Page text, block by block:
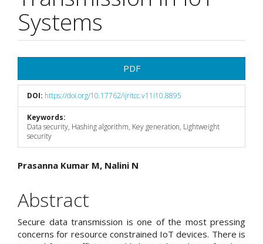
Systems
Sidebar
PDF
DOI: https://doi.org/10.17762/ijritcc.v11i10.8895
Keywords:
Data security, Hashing algorithm, Key generation, Lightweight
security
Main
Article
Content
Prasanna Kumar M, Nalini N
Abstract
Secure data transmission is one of the most pressing
concerns for resource constrained IoT devices. There is